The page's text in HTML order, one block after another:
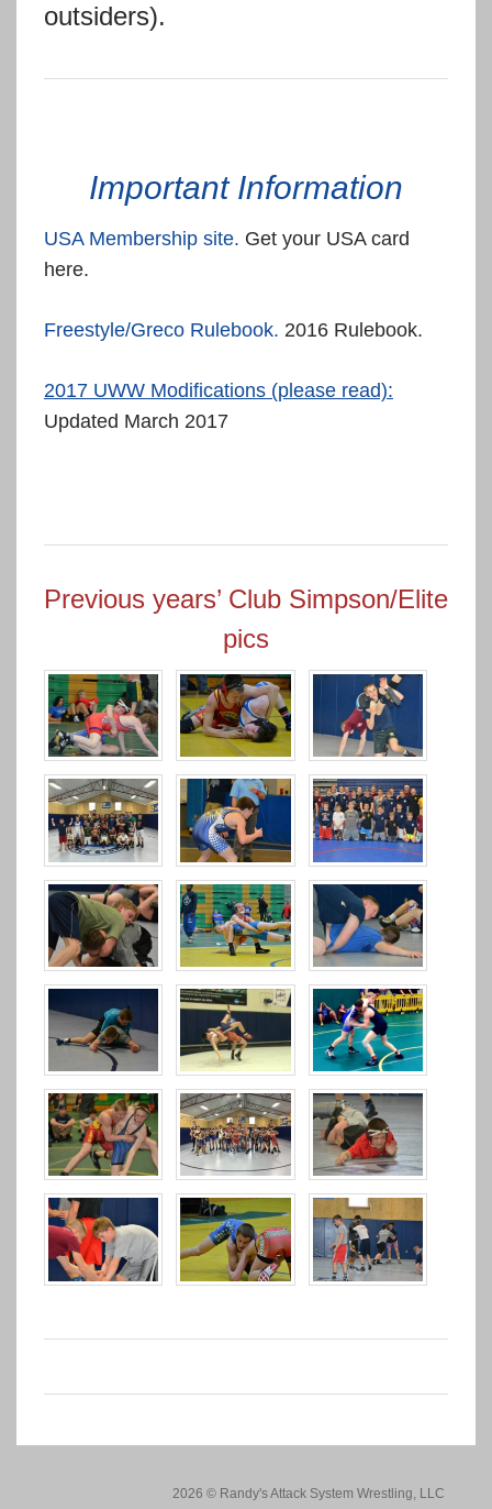
outsiders).
Important Information
USA Membership site. Get your USA card
here.
Freestyle/Greco Rulebook. 2016 Rulebook.
2017 UWW Modifications (please read):
Updated March 2017
Previous years’ Club Simpson/Elite
pics
2026 © Randy's Attack System Wrestling, LLC